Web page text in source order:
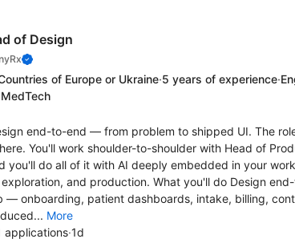
of Design
of Europe or Ukraine·5 years of experience·
end-to-end — from problem to shipped UI. The
You'll work shoulder-to-shoulder with Head of
you'll do all of it with AI deeply embedded in your
and production. What you'll do Design
— onboarding, patient dashboards, intake, billing,
More
applications·1d